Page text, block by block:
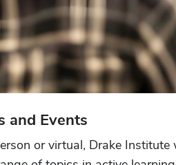
and Events
or virtual, Drake